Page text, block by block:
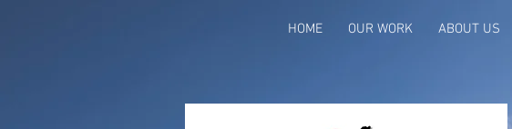
HOME OUR WORK ABOUT US